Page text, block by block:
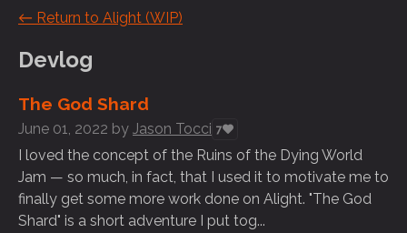
← Return to Alight (WIP)
Devlog
The God Shard
June 01, 2022 by Jason Tocci 7
I loved the concept of the Ruins of the Dying World
Jam — so much, in fact, that I used it to motivate me to
finally get some more work done on Alight. "The God
Shard" is a short adventure I put tog...